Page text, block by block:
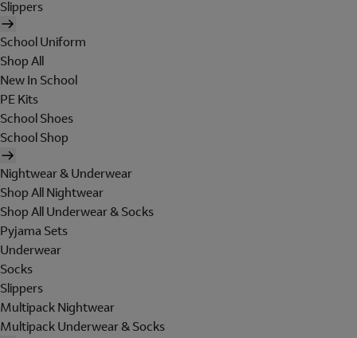
Slippers
School Uniform
Shop All
New In School
PE Kits
School Shoes
School Shop
Nightwear & Underwear
Shop All Nightwear
Shop All Underwear & Socks
Pyjama Sets
Underwear
Socks
Slippers
Multipack Nightwear
Multipack Underwear & Socks